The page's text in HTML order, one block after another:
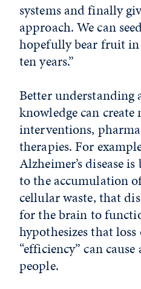
systems and finally
approach. We can
hopefully bear fruit
ten years.”
Better understanding
knowledge can create
interventions,
therapies. For
Alzheimer’s disease
to the accumulation
cellular waste, that
for the brain to
hypothesizes that
“efficiency” can
people.